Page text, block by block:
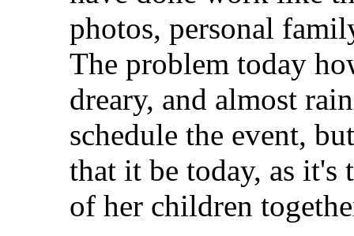
photos, personal
The problem today
dreary, and almost
schedule the event,
that it be today, as
of her children